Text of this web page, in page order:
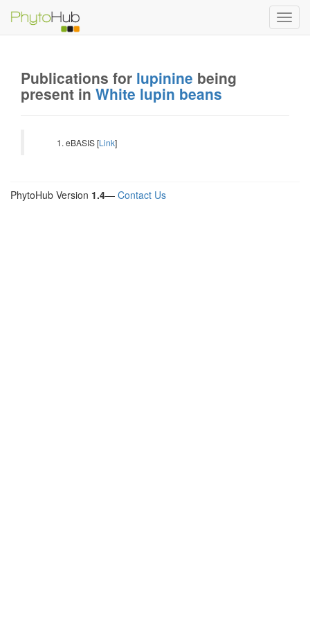
Publications for lupinine being
present in White lupin beans
eBASIS [Link]
PhytoHub Version 1.4— Contact Us